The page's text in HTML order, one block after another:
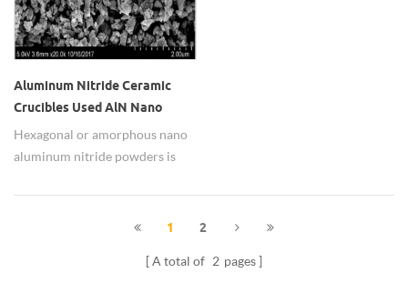
Aluminum Nitride Ceramic
Crucibles Used AlN Nano
Aluminum Nitride Powders
Hexagonal or amorphous nano
aluminum nitride powders is
ceramic crucibles.
1 2
A total of 2 pages